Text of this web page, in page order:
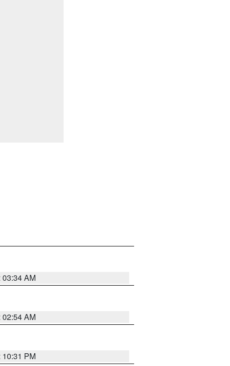
03:34 AM
02:54 AM
10:31 PM